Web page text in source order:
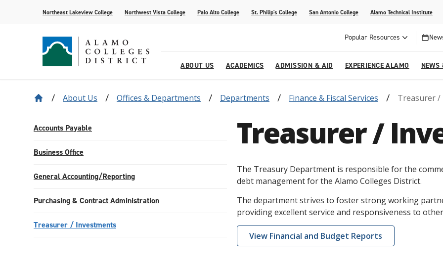
Northeast Lakeview College Northwest Vista College Palo Alto College St. Philip's College San Antonio College Alamo Technical Institute
Popular Resources
ABOUT US
Our District
Resources
Baldrige
Transparency, Taxes & Compliance
Jobs Across the Alamo Colleges
Partnerships
ACADEMICS
Find Your AlamoINSTITUTE Academic Resources Program Finder
ADMISSION & AID
How to Apply Paying for College Testing Centers
EXPERIENCE ALAMO
Current Students Transfer from Alamo Colleges Parents & Families
NEWS
News Events Media Corner
Accounts Payable
Business Office
General Accounting/Reporting
Purchasing & Contract Administration
Treasurer / Investments
About Us Offices & Departments Departments Finance & Fiscal Services Treasurer /
Treasurer /
The Treasury Department is responsible for the
debt management for the Alamo Colleges District.
The department strives to foster strong working
providing excellent service and responsiveness to
View Financial and Budget Reports